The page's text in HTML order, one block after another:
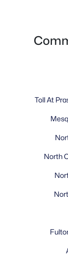
Community
connections
families.
employment
proximity to the
Additionally, the
access to job
national
reflecting the
Frequently
How far is
Toll At
North